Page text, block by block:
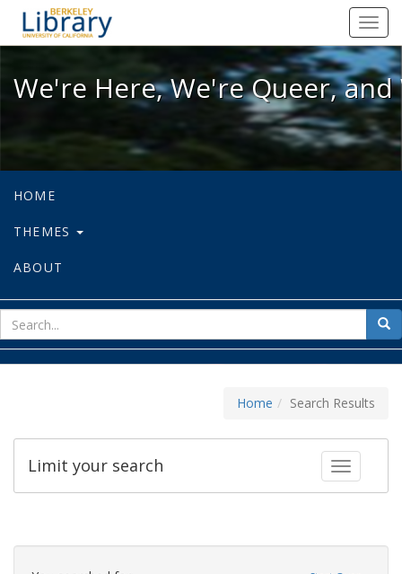
We're Here, We're Queer, and
We're Here, We're Queer,
HOME
THEMES
ABOUT
for
Home Search Results
Toggle
Limit your search
Search